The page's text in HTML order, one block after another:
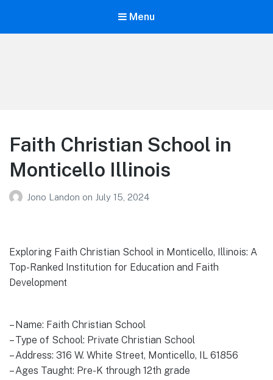
Menu
Faith Christian School in
Monticello Illinois
Jono Landon on July 15, 2024
Exploring Faith Christian School in Monticello, Illinois: A
Top-Ranked Institution for Education and Faith
Development
– Name: Faith Christian School
– Type of School: Private Christian School
– Address: 316 W. White Street, Monticello, IL 61856
– Ages Taught: Pre-K through 12th grade